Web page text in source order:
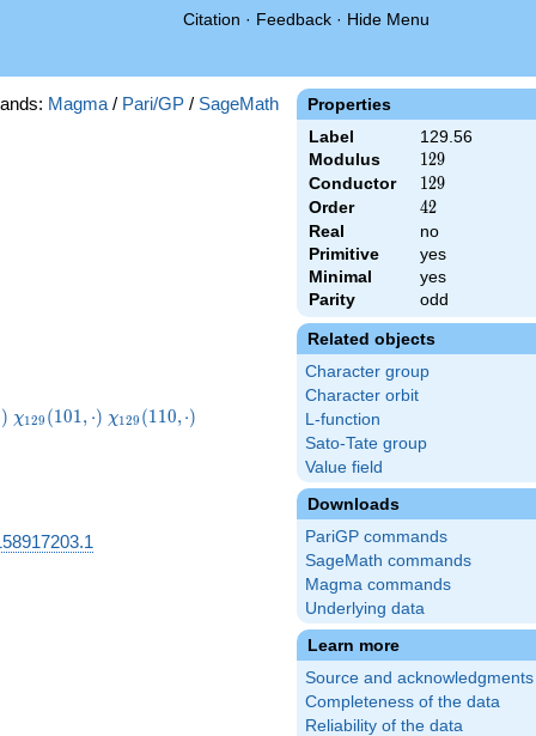
Citation · Feedback · Hide Menu
Properties
Label
129.56
Modulus
129
129
Conductor 129
129
Order 42
42
Real
no
Primitive
yes
Minimal
yes
Parity
odd
Related objects
Character group
Character orbit
L-function
Sato-Tate group
Value field
Downloads
PariGP commands
SageMath commands
Magma commands
Underlying data
Learn more
Source and acknowledgments
Completeness of the data
Reliability of the data
Magma / Pari/GP / SageMath
) \chi_{129}
χ129 (101, ⋅) \chi_{129}
χ129 (110,⋅)